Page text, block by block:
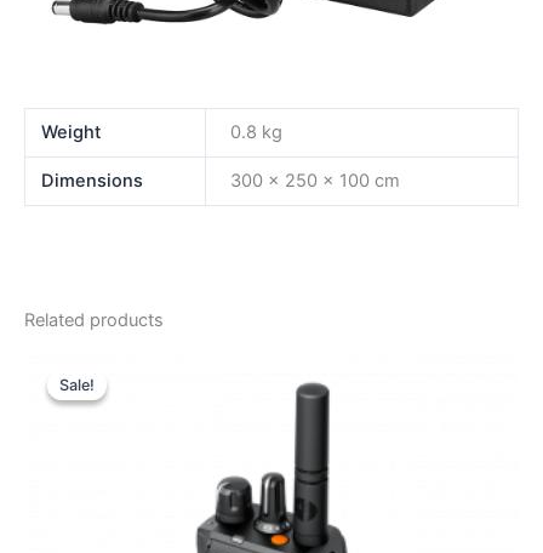
Weight 0.8 kg
Dimensions 300 × 250 × 100 cm
Related products
Sale!
Sale!